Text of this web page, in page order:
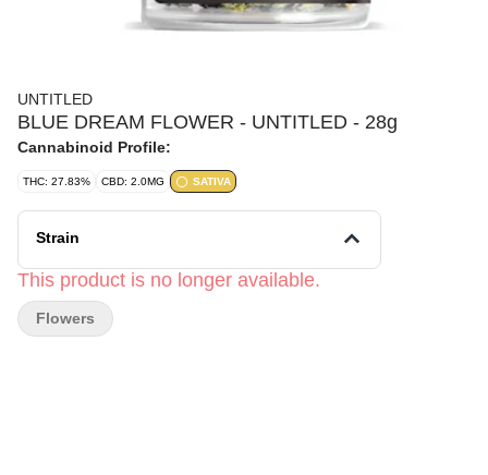
UNTITLED
BLUE DREAM FLOWER - UNTITLED - 28g
Cannabinoid Profile:
THC: 27.83% CBD: 2.0MG SATIVA
Strain
This product is no longer available.
Flowers